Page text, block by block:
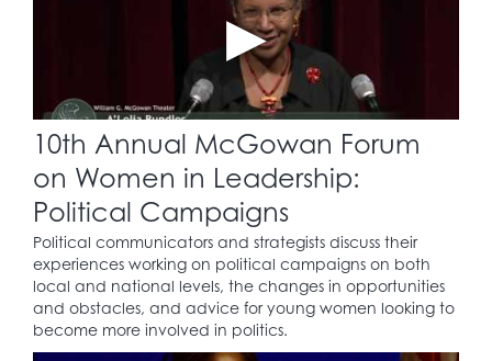
10th Annual McGowan Forum
on Women in Leadership:
Political Campaigns
Political communicators and strategists discuss their
experiences working on political campaigns on both
local and national levels, the changes in opportunities
and obstacles, and advice for young women looking to
become more involved in politics.